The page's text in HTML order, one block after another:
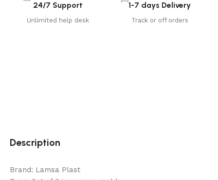
24/7 Support
Unlimited help desk
1-7 days Delivery
Track or off orders
Description
Brand: Lamsa Plast